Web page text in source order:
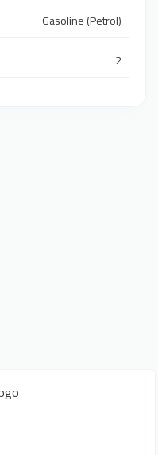
Gasoline (Petrol)
2